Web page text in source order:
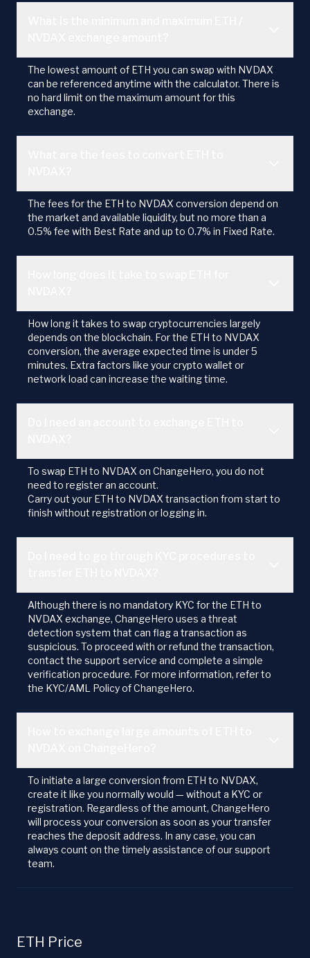
The lowest amount of ETH you can swap with NVDAX
can be referenced anytime with the calculator. There is
no hard limit on the maximum amount for this
exchange.
The fees for the ETH to NVDAX conversion depend on
the market and available liquidity, but no more than a
0.5% fee with Best Rate and up to 0.7% in Fixed Rate.
How long it takes to swap cryptocurrencies largely
depends on the blockchain. For the ETH to NVDAX
conversion, the average expected time is under 5
minutes. Extra factors like your crypto wallet or
network load can increase the waiting time.
To swap ETH to NVDAX on ChangeHero, you do not
need to register an account.
Carry out your ETH to NVDAX transaction from start to
finish without registration or logging in.
Although there is no mandatory KYC for the ETH to
NVDAX exchange, ChangeHero uses a threat
detection system that can flag a transaction as
suspicious. To proceed with or refund the transaction,
contact the support service and complete a simple
verification procedure. For more information, refer to
the KYC/AML Policy of ChangeHero.
To initiate a large conversion from ETH to NVDAX,
create it like you normally would — without a KYC or
registration. Regardless of the amount, ChangeHero
will process your conversion as soon as your transfer
reaches the deposit address. In any case, you can
always count on the timely assistance of our support
team.
ETH Price